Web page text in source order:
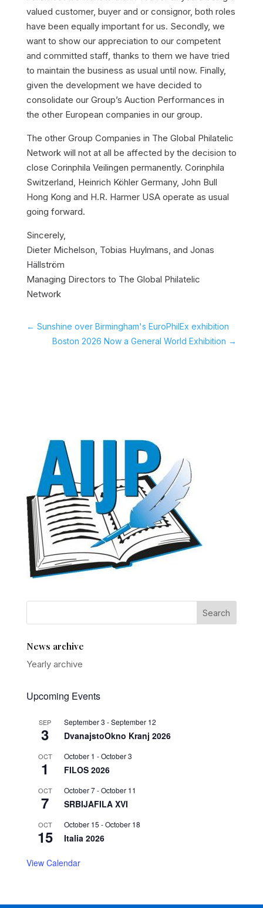
valued customer, buyer and or consignor, both roles
have been equally important for us. Secondly, we
want to show our appreciation to our competent
and committed staff, thanks to them we have tried
to maintain the business as usual until now. Finally,
given the development we have decided to
consolidate our Group’s Auction Performances in
the other European companies in our group.
The other Group Companies in The Global Philatelic
Network will not at all be affected by the decision to
close Corinphila Veilingen permanently. Corinphila
Switzerland, Heinrich Köhler Germany, John Bull
Hong Kong and H.R. Harmer USA operate as usual
going forward.
Sincerely,
Dieter Michelson, Tobias Huylmans, and Jonas
Hällström
Managing Directors to The Global Philatelic
Network
← Sunshine over Birmingham's EuroPhilEx exhibition
Boston 2026 Now a General World Exhibition →
News archive
Yearly archive
Upcoming Events
SEP
3
September 3 -September 12
DvanajstoOkno Kranj 2026
OCT
1
October 1 -October 3
FILOS 2026
OCT
7
October 7-October 11
SRBIJAFILA XVI
OCT
15
October 15 -October 18
Italia 2026
View Calendar